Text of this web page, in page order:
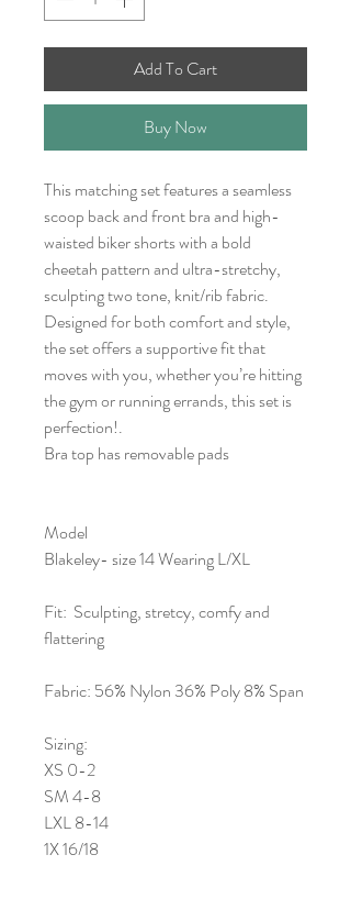
Add To Cart
Buy Now
This matching set features a seamless
scoop back and front bra and high-
waisted biker shorts with a bold
cheetah pattern and ultra-stretchy,
sculpting two tone, knit/rib fabric.
Designed for both comfort and style,
the set offers a supportive fit that
moves with you, whether you’re hitting
the gym or running errands, this set is
perfection!.
Bra top has removable pads
Model
Blakeley- size 14 Wearing L/XL
Fit: Sculpting, stretcy, comfy and
flattering
Fabric: 56% Nylon 36% Poly 8% Span
Sizing:
XS 0-2
SM 4-8
LXL 8-14
1X 16/18